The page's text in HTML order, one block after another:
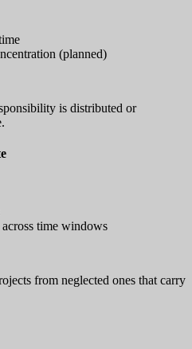
(planned)
is distributed or
time windows
from neglected ones that carry